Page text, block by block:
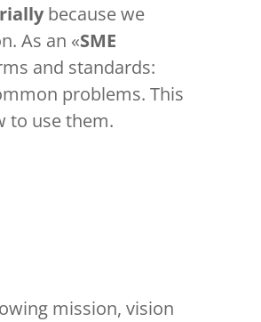
because we
As an «SME
and standards:
problems. This
to use them.
mission, vision